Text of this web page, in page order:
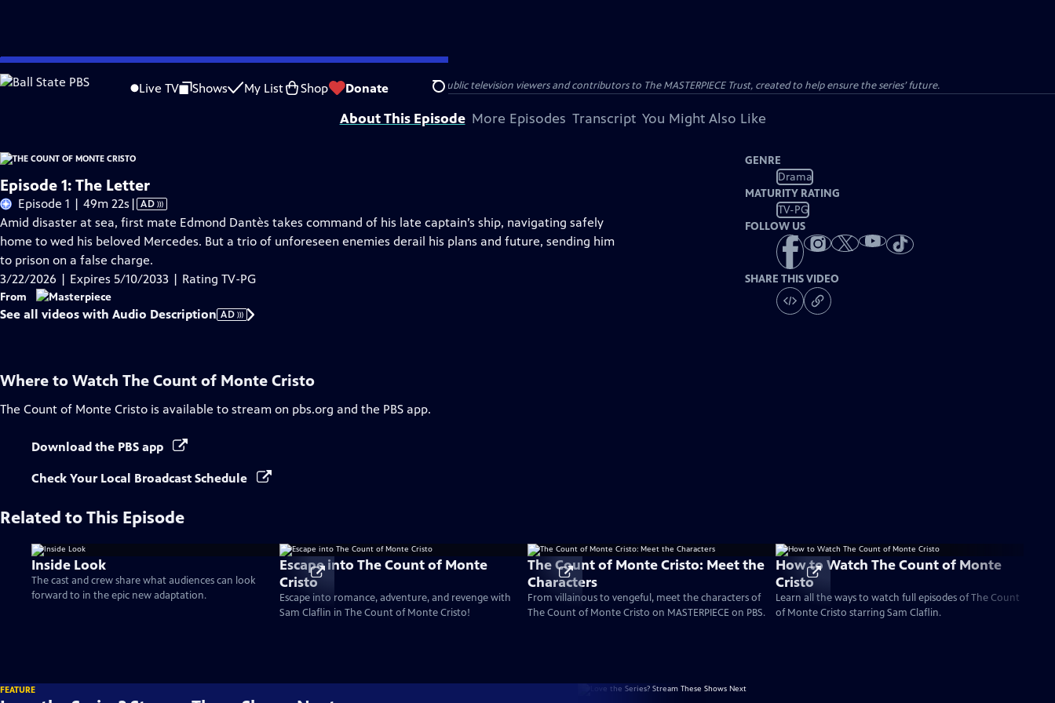
Skip
to
Live TV Shows My List Shop Donate Search
Problems playing video? Report a Problem |Closed Captioning Feedback
Funding for MASTERPIECE is provided by Viking and Raymond James with additional support from public television viewers and contributors to The MASTERPIECE Trust, created to help ensure the series’ future.
About This Episode More Episodes Transcript You Might Also Like
Episode 1: The Letter
Episode 1 | 49m 22s Video
has
Audio
Description
| AD
Amid disaster at sea, first mate Edmond Dantès takes command of his late captain’s ship, navigating safely
home to wed his beloved Mercedes. But a trio of unforeseen enemies derail his plans and future, sending him
to prison on a false charge.
3/22/2026 | Expires 5/10/2033 | Rating TV-PG
From
See all videos with Audio Description AD
GENRE
Drama
MATURITY RATING
TV-PG
FOLLOW US
SHARE THIS VIDEO
Where to Watch The Count of Monte Cristo
The Count of Monte Cristo is available to stream on pbs.org and the PBS app.
Download the PBS app
Check Your Local Broadcast Schedule
Related to This Episode
Inside Look
The cast and crew share what audiences can look
forward to in the epic new adaptation.
Escape into The Count of Monte
Cristo
Escape into romance, adventure, and revenge with
Sam Claflin in The Count of Monte Cristo!
The Count of Monte Cristo: Meet the
Characters
From villainous to vengeful, meet the characters of
The Count of Monte Cristo on MASTERPIECE on PBS.
How to Watch The Count of Monte
Cristo
Learn all the ways to watch full episodes of The Count
of Monte Cristo starring Sam Claflin.
FEATURE